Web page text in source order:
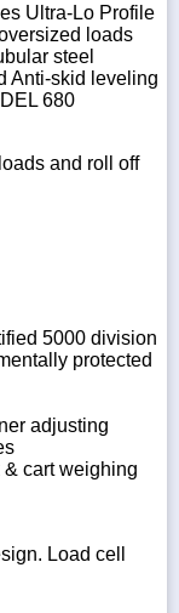
Ultra-Lo Profile
loads
steel
Anti-skid leveling
680
and roll off
5000 division
protected
adjusting
cart weighing
Load cell